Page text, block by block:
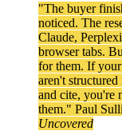
"The buyer
noticed. The
Claude,
browser tabs.
for them. If
aren't
and cite, you're
them." Paul
Uncovered